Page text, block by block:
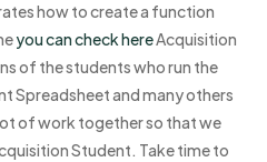
how to create a function
you can check hereAcquisition
of the students who run the
Spreadsheet and many others
of work together so that we
Student. Take time to